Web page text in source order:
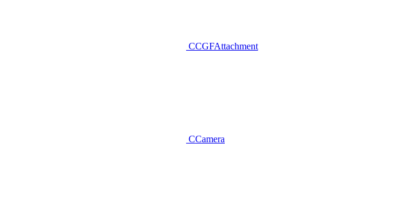
CCGFAttachment
CCamera